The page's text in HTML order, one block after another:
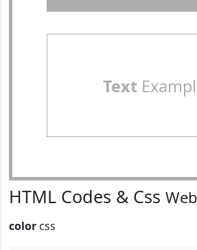
Text
HTML Codes & Css
color css